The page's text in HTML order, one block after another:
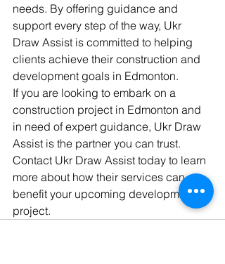
needs. By offering guidance and
support every step of the way, Ukr
Draw Assist is committed to helping
clients achieve their construction and
development goals in Edmonton.
If you are looking to embark on a
construction project in Edmonton and
in need of expert guidance, Ukr Draw
Assist is the partner you can trust.
Contact Ukr Draw Assist today to learn
more about how their services can
benefit your upcoming development
project.